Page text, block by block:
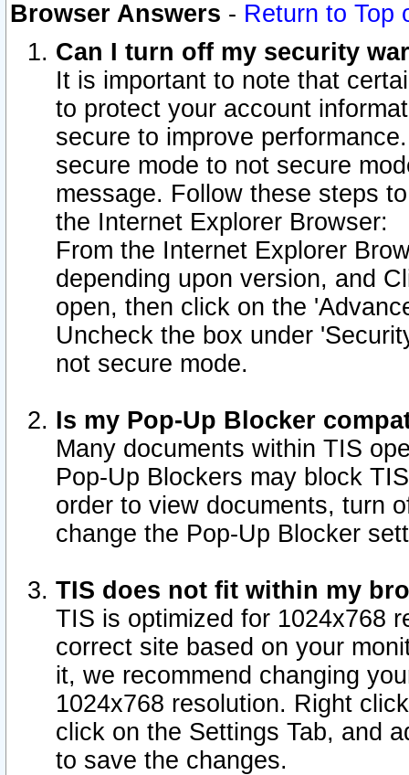
Browser Answers - Return to Top
Can I turn off my security
It is important to note that
to protect your account
secure to improve
secure mode to not secure
message. Follow these steps
the Internet Explorer Browser:
From the Internet Explorer
depending upon version, and
open, then click on the
Uncheck the box under
not secure mode.
Is my Pop-Up Blocker
Many documents within TIS
Pop-Up Blockers may block
order to view documents, turn
change the Pop-Up Blocker
TIS does not fit within my
TIS is optimized for 1024x768
correct site based on your
it, we recommend changing
1024x768 resolution. Right
click on the Settings Tab, and
to save the changes.